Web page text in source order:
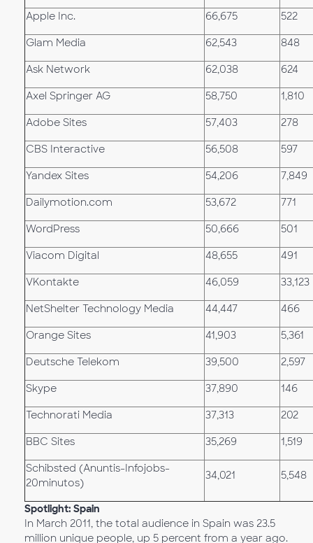
Apple Inc. 66,675 522
Glam Media 62,543 848
Ask Network 62,038 624
Axel Springer AG 58,750 1,810
Adobe Sites 57,403 278
CBS Interactive 56,508 597
Yandex Sites 54,206 7,849
Dailymotion.com 53,672 771
WordPress 50,666 501
Viacom Digital 48,655 491
VKontakte 46,059 33,123
NetShelter Technology Media 44,447 466
Orange Sites 41,903 5,361
Deutsche Telekom 39,500 2,597
Skype 37,890 146
Technorati Media 37,313 202
BBC Sites 35,269 1,519
Schibsted (Anuntis-Infojobs-
20minutos)
34,021 5,548
Spotlight: Spain
In March 2011, the total audience in Spain was 23.5
million unique people, up 5 percent from a year ago.